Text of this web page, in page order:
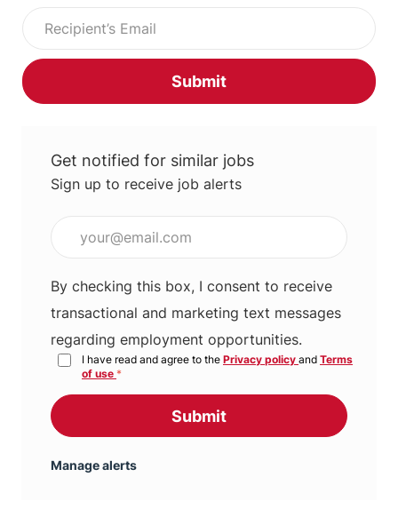
Submit
Get notified for similar jobs
Sign up to receive job alerts
By checking this box, I consent to receive
transactional and marketing text messages
regarding employment opportunities.
I have read and agree to the Privacy policy and Terms
of use *
Submit
Manage alerts